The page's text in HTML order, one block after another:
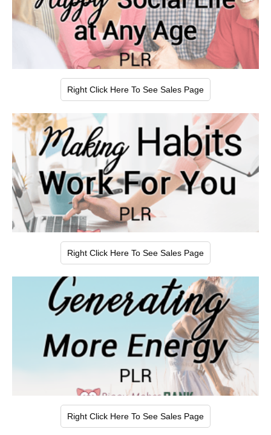
Right Click Here To See Sales Page
Right Click Here To See Sales Page
Right Click Here To See Sales Page